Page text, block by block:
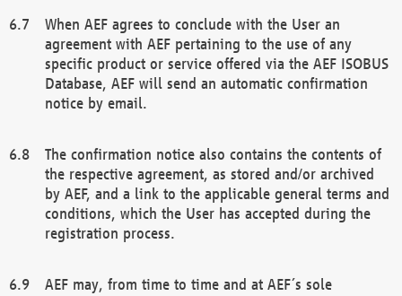
When AEF agrees to conclude with the User an
agreement with AEF pertaining to the use of any
specific product or service offered via the AEF ISOBUS
Database, AEF will send an automatic confirmation
notice by email.
The confirmation notice also contains the contents of
the respective agreement, as stored and/or archived
by AEF, and a link to the applicable general terms and
conditions, which the User has accepted during the
registration process.
AEF may, from time to time and at AEF´s sole